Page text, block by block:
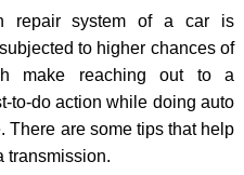
repair system of a car is
to higher chances of
make reaching out to a
to-do action while doing auto
There are some tips that help
transmission.